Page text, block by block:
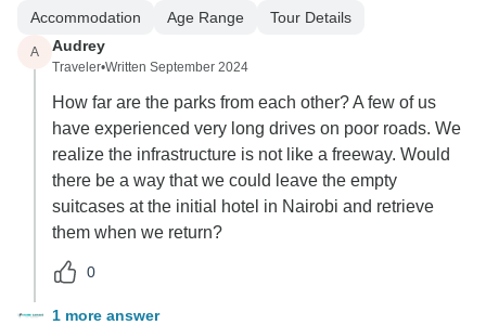
Accommodation Age Range Tour Details
A Audrey
Traveler•Written September 2024
How far are the parks from each other? A few of us
have experienced very long drives on poor roads. We
realize the infrastructure is not like a freeway. Would
there be a way that we could leave the empty
suitcases at the initial hotel in Nairobi and retrieve
them when we return?
0
1 more answer